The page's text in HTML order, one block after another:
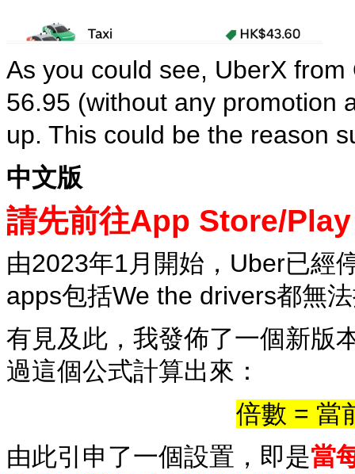
As you could see, UberX
56.95 (without any promotion
up. This could be the reason
中文版
請先前往App Store/
由2023年1月開始，Uber已經
apps包括We the drivers都無
有見及此，我發佈了一個新版
過這個公式計算出來：
倍數 = 當
由此引申了一個設置，即是當